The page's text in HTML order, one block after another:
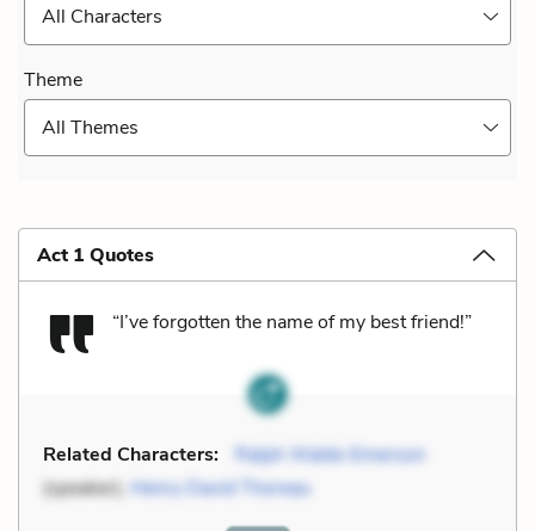
All Characters
Theme
All Themes
Act 1 Quotes
“I’ve forgotten the name of my best friend!”
Related Characters:
Ralph Waldo Emerson
(speaker),
Henry David Thoreau